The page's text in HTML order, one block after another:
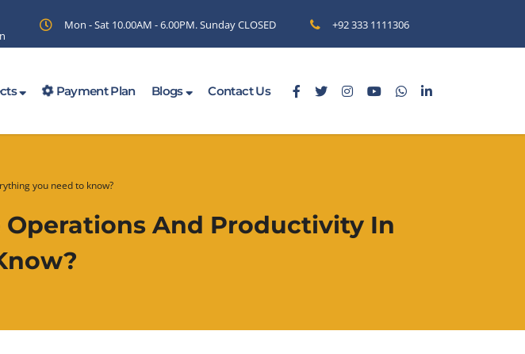
Mon - Sat 10.00AM - 6.00PM. Sunday CLOSED +92 333 1111306
Payment Plan Blogs Contact Us
you need to know?
Operations And Productivity In